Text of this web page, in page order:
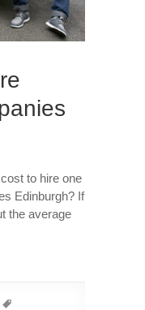
to hire one
Edinburgh? If
the average